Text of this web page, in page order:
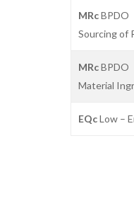
MRcBPDO
Sourcing of
MRcBPDO
Material
EQcLow –